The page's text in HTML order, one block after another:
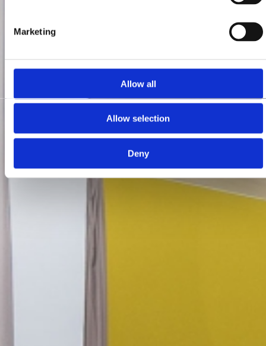
Marketing
Allow all
Allow selection
Deny